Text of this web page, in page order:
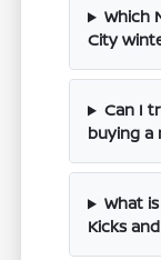
Which
City
Can I
buying a
What
Kicks